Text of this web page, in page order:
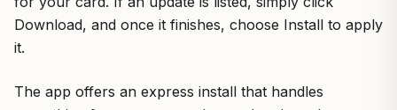
Download, and once it finishes, choose Install to apply
it.
The app offers an express install that handles